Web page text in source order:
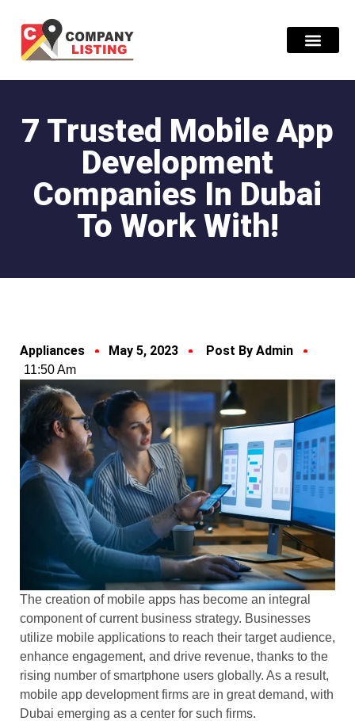
7 Trusted Mobile App
Development
Companies In Dubai
To Work With!
Appliances May 5, 2023 Post By Admin
11:50 Am
The creation of mobile apps has become an integral
component of current business strategy. Businesses
utilize mobile applications to reach their target audience,
enhance engagement, and drive revenue, thanks to the
rising number of smartphone users globally. As a result,
mobile app development firms are in great demand, with
Dubai emerging as a center for such firms.